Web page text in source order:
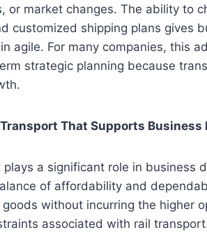
or market changes. The ability to
customized shipping plans gives
agile. For many companies, this
strategic planning because
That Supports Business
plays a significant role in business
of affordability and
without incurring the higher
associated with rail